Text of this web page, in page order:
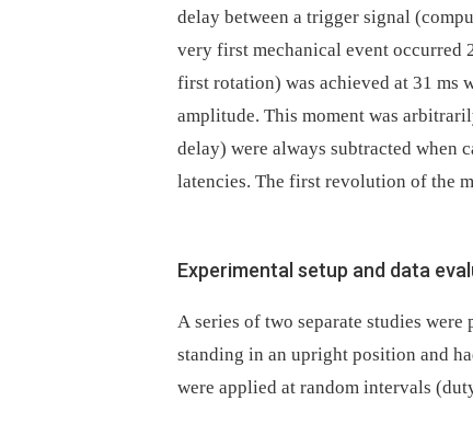
delay between a trigger signal
very first mechanical event occurred
first rotation) was achieved at 31 ms
amplitude. This moment was
delay) were always subtracted when
latencies. The first revolution of the
Experimental setup and data
A series of two separate studies
standing in an upright position and
were applied at random intervals